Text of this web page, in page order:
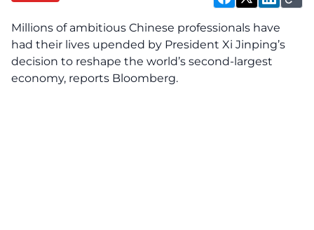
Millions of ambitious Chinese professionals have
had their lives upended by President Xi Jinping’s
decision to reshape the world’s second-largest
economy, reports Bloomberg.